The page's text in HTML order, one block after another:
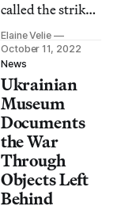
called the strikes,
which targeted
power plants and
civilian areas,
“war crimes.”
Elaine Velie
October 11, 2022
News
Ukrainian
Museum
Documents
the War
Through
Objects Left
Behind